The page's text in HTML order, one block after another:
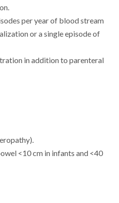
per year of blood stream
or a single episode of
in addition to parenteral
<10 cm in infants and <40